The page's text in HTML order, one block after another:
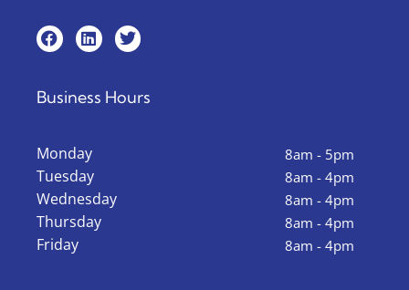
Business Hours
Monday 8am - 5pm
Tuesday 8am - 4pm
Wednesday 8am - 4pm
Thursday 8am - 4pm
Friday 8am - 4pm